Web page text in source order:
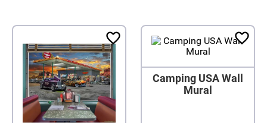
Camping USA Wall
Mural